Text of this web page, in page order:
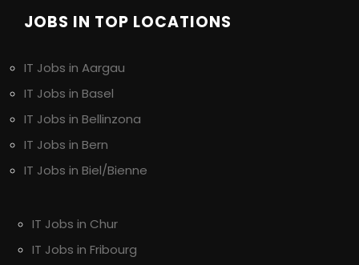
JOBS IN TOP LOCATIONS
IT Jobs in Aargau
IT Jobs in Basel
IT Jobs in Bellinzona
IT Jobs in Bern
IT Jobs in Biel/Bienne
IT Jobs in Chur
IT Jobs in Fribourg